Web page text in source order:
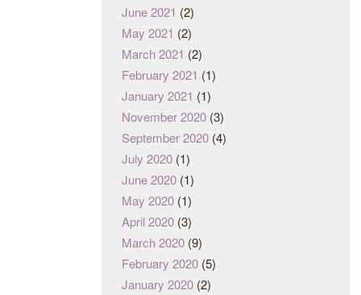
June 2021 (2)
May 2021 (2)
March 2021 (2)
February 2021 (1)
January 2021 (1)
November 2020 (3)
September 2020 (4)
July 2020 (1)
June 2020 (1)
May 2020 (1)
April 2020 (3)
March 2020 (9)
February 2020 (5)
January 2020 (2)